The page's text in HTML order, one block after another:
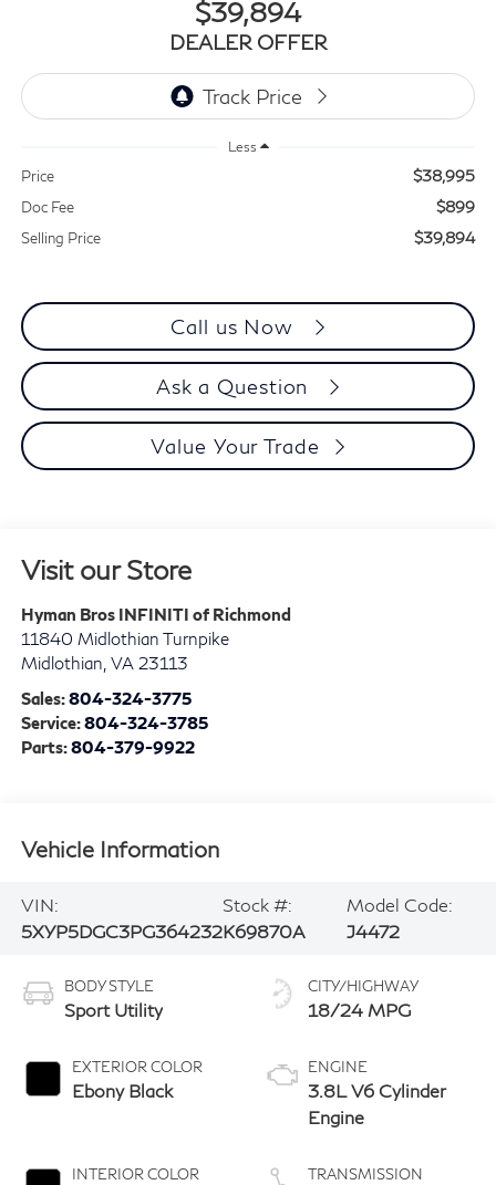
$39,894
DEALER OFFER
Less
Price $38,995
Doc Fee $899
Selling Price $39,894
Call us Now
Ask a Question
Value Your Trade
Visit our Store
Hyman Bros INFINITI of Richmond
11840 Midlothian Turnpike
Midlothian VA 23113
Sales:804-324-3775
Service:804-324-3785
Parts:804-379-9922
Vehicle Information
VIN:
5XYP5DGC3PG364232
Stock #:
K69870A
Model Code:
J4472
BODY STYLE
Sport Utility
EXTERIOR COLOR
Ebony Black
INTERIOR COLOR
CITY/HIGHWAY
18/24 MPG
ENGINE
3.8L V6 Cylinder
Engine
TRANSMISSION